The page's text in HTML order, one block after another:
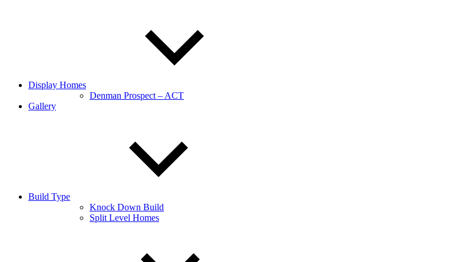
Display Homes
Denman Prospect – ACT
Gallery
Build Type
Knock Down Build
Split Level Homes